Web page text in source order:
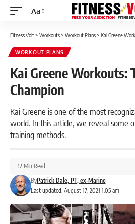
Font
Aa
Fitness Volt> Workouts> Workout Plans> Kai Greene
WORKOUT PLANS
Kai Greene Workouts:
Champion
Kai Greene is one of the most
world. In this article, we reveal some
training methods.
Last updated: August 17, 2021 1:05 am
ByPatrick Dale, PT, ex-Marine
12 Min Read